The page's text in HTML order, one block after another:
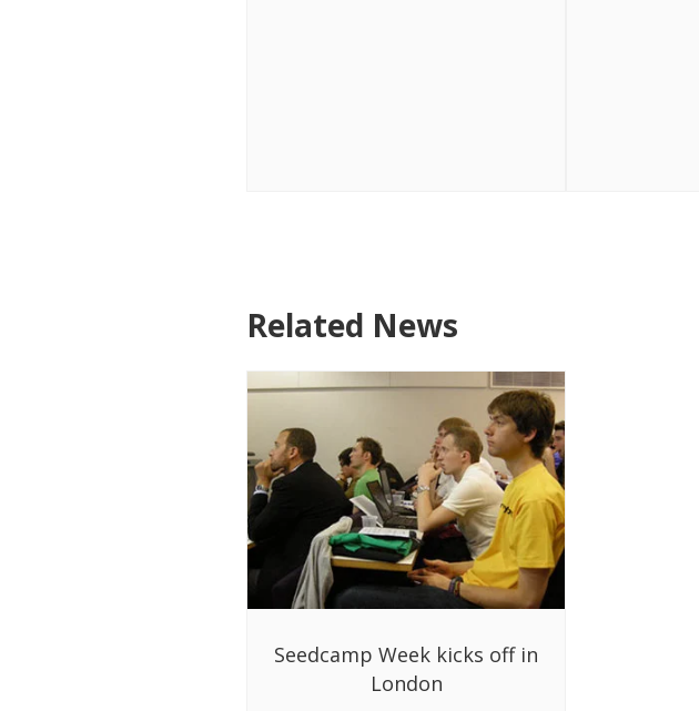
Related News
Seedcamp Week kicks off in
London